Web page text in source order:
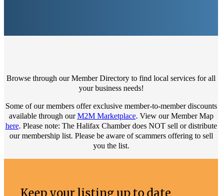
Browse through our Member Directory to find local services for all
your business needs!
Some of our members offer exclusive member-to-member discounts
available through ourM2M Marketplace. View our Member Map
here. Please note: The Halifax Chamber does NOT sell or distribute
our membership list. Please be aware of scammers offering to sell
you the list.
Keep your listing up to date